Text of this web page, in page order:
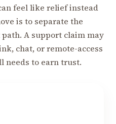
feel like relief instead
is to separate the
A support claim may
chat, or remote-access
needs to earn trust.